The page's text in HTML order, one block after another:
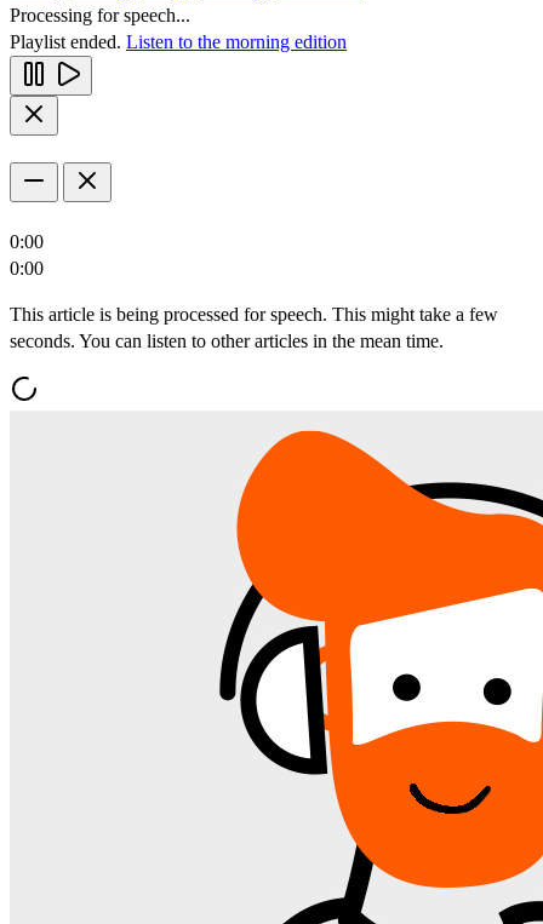
Processing for speech...
Playlist ended. Listen to the morning edition
0:00
0:00
This article is being processed for speech. This might take a few
seconds. You can listen to other articles in the mean time.